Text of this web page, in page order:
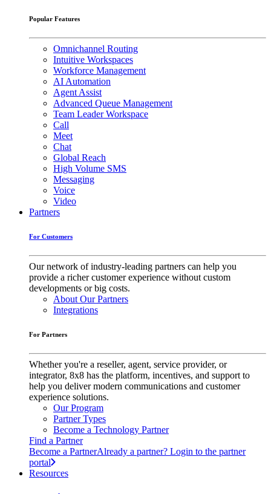
Popular Features
Omnichannel Routing
Intuitive Workspaces
Workforce Management
AI Automation
Agent Assist
Advanced Queue Management
Team Leader Workspace
Call
Meet
Chat
Global Reach
High Volume SMS
Messaging
Voice
Video
Partners
For Customers
Our network of industry-leading partners can help you
provide a richer customer experience without custom
developments or big costs.
About Our Partners
Integrations
For Partners
Whether you're a reseller, agent, service provider, or
integrator, 8x8 has the platform, incentives, and support to
help you deliver modern communications and customer
experience solutions.
Our Program
Partner Types
Become a Technology Partner
Find a Partner
Become a PartnerAlready a partner? Login to the partner
portal
Resources